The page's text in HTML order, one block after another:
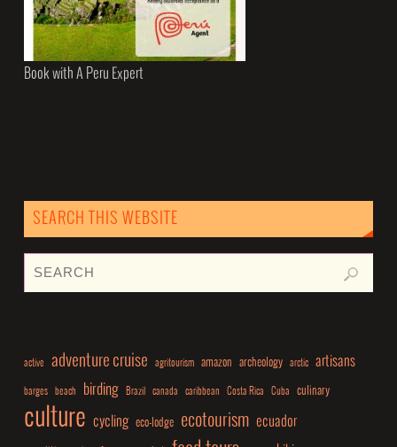
Book with A Peru Expert
SEARCH THIS WEBSITE
active adventure cruise agritourism amazon archeology arctic artisans
barges beach birding Brazil canada caribbean Costa Rica Cuba culinary
culture cycling eco-lodge ecotourism ecuador